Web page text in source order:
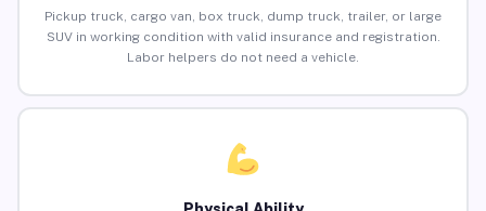
Pickup truck, cargo van, box truck, dump truck, trailer, or large
SUV in working condition with valid insurance and registration.
Labor helpers do not need a vehicle.